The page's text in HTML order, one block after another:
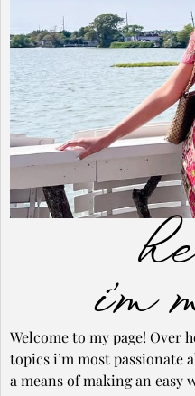
i’m
Welcome to my page! Over
topics i’m most passionate
a means of making an